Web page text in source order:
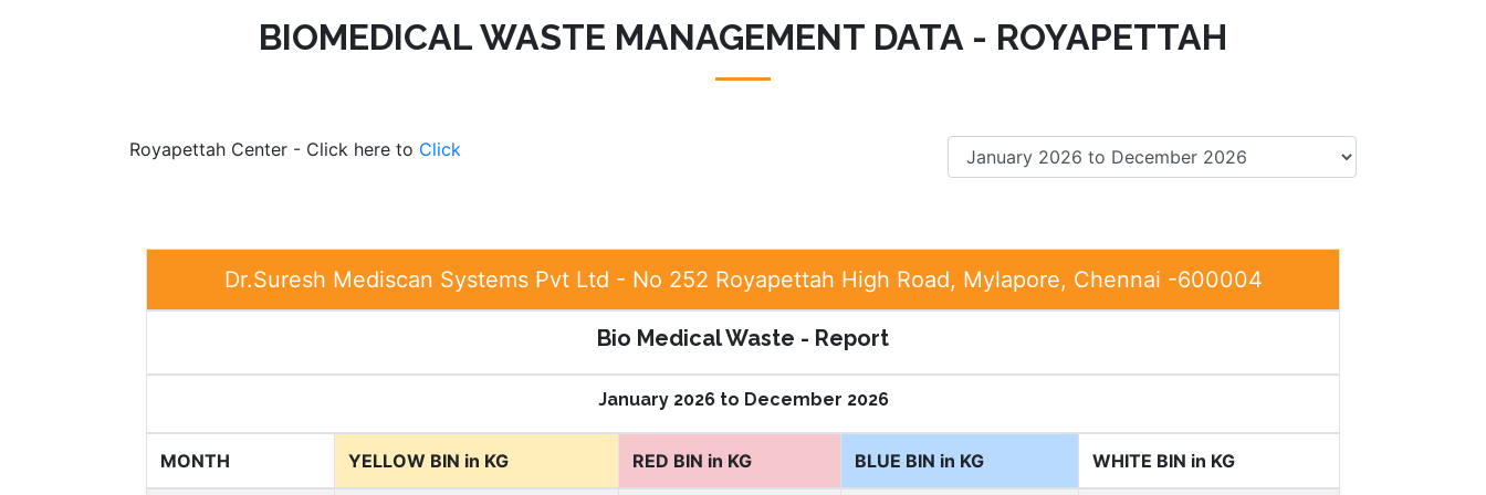
BIOMEDICAL WASTE MANAGEMENT DATA - ROYAPETTAH
Royapettah Center - Click here to Click
Dr.Suresh Mediscan Systems Pvt Ltd - No 252 Royapettah High Road, Mylapore, Chennai -600004
Bio Medical Waste - Report
January 2026 to December 2026
MONTH YELLOW BIN in KG RED BIN in KG BLUE BIN in KG WHITE BIN in KG